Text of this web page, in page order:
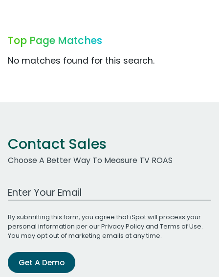
Top Page Matches
No matches found for this search.
Contact Sales
Choose A Better Way To Measure TV ROAS
Work Email Address
By submitting this form, you agree that iSpot will process your
personal information per ourPrivacy Policyand Terms of Use.
You may opt out of marketing emails at any time.
Get A Demo